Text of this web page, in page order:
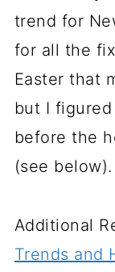
trend for
for all the
Easter that
but I
before the
(see below).
Additional
Trends and